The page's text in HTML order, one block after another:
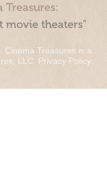
Treasures:
movie theaters”
Cinema Treasures is a
LLC. Privacy Policy.